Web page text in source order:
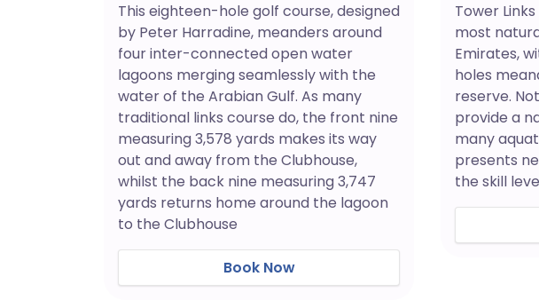
This eighteen-hole golf course, designed
by Peter Harradine, meanders around
four inter-connected open water
lagoons merging seamlessly with the
water of the Arabian Gulf. As many
traditional links course do, the front nine
measuring 3,578 yards makes its way
out and away from the Clubhouse,
whilst the back nine measuring 3,747
yards returns home around the lagoon
to the Clubhouse
Book Now
Tower
most
Emirates,
holes
reserve.
provide a
many
presents
the skill